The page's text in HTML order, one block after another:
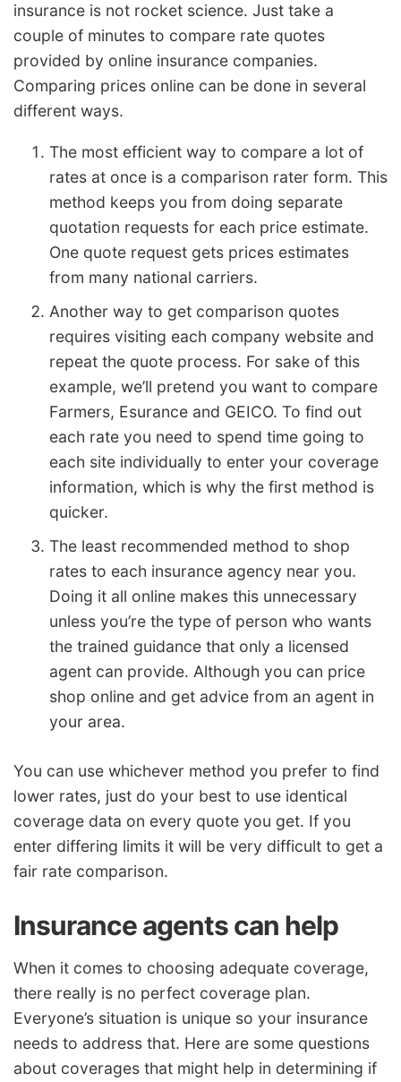
insurance is not rocket science. Just take a
couple of minutes to compare rate quotes
provided by online insurance companies.
Comparing prices online can be done in several
different ways.
The most efficient way to compare a lot of
rates at once is a comparison rater form. This
method keeps you from doing separate
quotation requests for each price estimate.
One quote request gets prices estimates
from many national carriers.
Another way to get comparison quotes
requires visiting each company website and
repeat the quote process. For sake of this
example, we’ll pretend you want to compare
Farmers, Esurance and GEICO. To find out
each rate you need to spend time going to
each site individually to enter your coverage
information, which is why the first method is
quicker.
The least recommended method to shop
rates to each insurance agency near you.
Doing it all online makes this unnecessary
unless you’re the type of person who wants
the trained guidance that only a licensed
agent can provide. Although you can price
shop online and get advice from an agent in
your area.
You can use whichever method you prefer to find
lower rates, just do your best to use identical
coverage data on every quote you get. If you
enter differing limits it will be very difficult to get a
fair rate comparison.
Insurance agents can help
When it comes to choosing adequate coverage,
there really is no perfect coverage plan.
Everyone’s situation is unique so your insurance
needs to address that. Here are some questions
about coverages that might help in determining if